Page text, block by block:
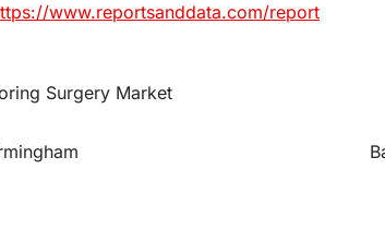
www.reportsanddata.com/report
Surgery Market